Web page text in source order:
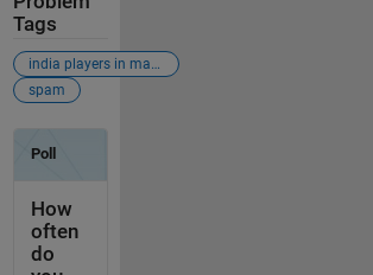
Tags
india players in matlab
spam